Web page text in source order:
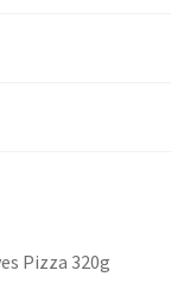
Pizza 320g